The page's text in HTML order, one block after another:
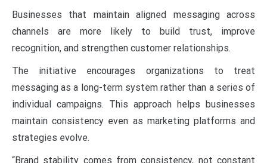
Businesses that maintain aligned messaging across
channels are more likely to build trust, improve
recognition, and strengthen customer relationships.
The initiative encourages organizations to treat
messaging as a long-term system rather than a series of
individual campaigns. This approach helps businesses
maintain consistency even as marketing platforms and
strategies evolve.
“Brand stability comes from consistency, not constant